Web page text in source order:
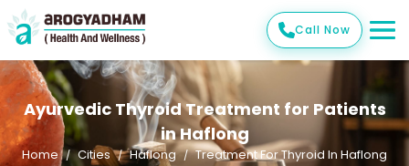
Call Now
Ayurvedic Thyroid Treatment for Patients
in Haflong
Home Cities Haflong Treatment For Thyroid In Haflong